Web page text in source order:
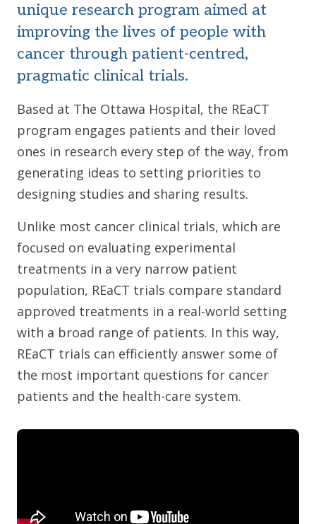
unique research program aimed at
improving the lives of people with
cancer through patient-centred,
pragmatic clinical trials.
Based at The Ottawa Hospital, the REaCT
program engages patients and their loved
ones in research every step of the way, from
generating ideas to setting priorities to
designing studies and sharing results.
Unlike most cancer clinical trials, which are
focused on evaluating experimental
treatments in a very narrow patient
population, REaCT trials compare standard
approved treatments in a real-world setting
with a broad range of patients. In this way,
REaCT trials can efficiently answer some of
the most important questions for cancer
patients and the health-care system.